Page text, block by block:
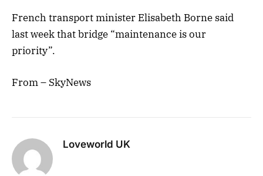
French transport minister Elisabeth Borne said
last week that bridge “maintenance is our
priority”.
From – SkyNews
Loveworld UK